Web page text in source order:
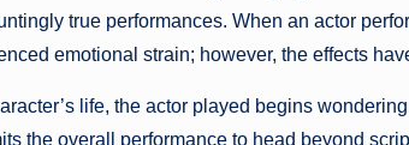
true performances. When an actor
emotional strain; however, the effects
life, the actor played begins
the overall performance to head beyond